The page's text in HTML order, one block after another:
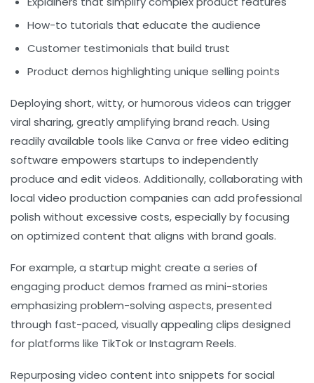
How-to tutorials that educate the audience
Customer testimonials that build trust
Product demos highlighting unique selling points
Deploying short, witty, or humorous videos can trigger
viral sharing, greatly amplifying brand reach. Using
readily available tools like Canva or free video editing
software empowers startups to independently
produce and edit videos. Additionally, collaborating with
local video production companies can add professional
polish without excessive costs, especially by focusing
on optimized content that aligns with brand goals.
For example, a startup might create a series of
engaging product demos framed as mini-stories
emphasizing problem-solving aspects, presented
through fast-paced, visually appealing clips designed
for platforms like TikTok or Instagram Reels.
Repurposing video content into snippets for social